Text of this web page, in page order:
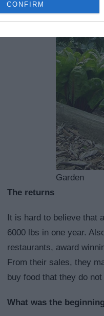
CONFIRM
Garden
The returns
It is hard to believe that
6000 lbs in one year.
restaurants, award
From their sales, they
buy food that they do
What was the